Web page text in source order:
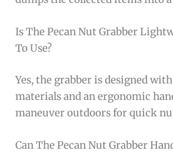
Is The Pecan Nut Grabber
To Use?
Yes, the grabber is designed
materials and an ergonomic
maneuver outdoors for quick
Can The Pecan Nut Grabber